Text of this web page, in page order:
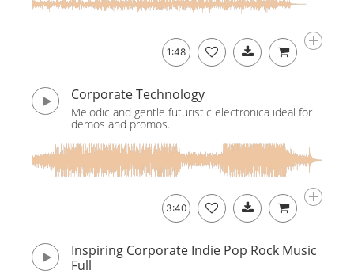
1:48
Corporate Technology
Melodic and gentle futuristic electronica ideal for
demos and promos.
3:40
Inspiring Corporate Indie Pop Rock Music
Full